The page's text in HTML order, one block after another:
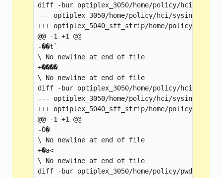
diff -bur optiplex_3050/home/policy/hci/
--- optiplex_3050/home/policy/hci/sysintid2
+++ optiplex_5040_sff_strip/home/policy/hci/
@@ -1 +1 @@
-��t`
\ No newline at end of file
+����
\ No newline at end of file
diff -bur optiplex_3050/home/policy/hci/
--- optiplex_3050/home/policy/hci/sysintid3
+++ optiplex_5040_sff_strip/home/policy/hci/
@@ -1 +1 @@
-Ȯ�
\ No newline at end of file
+�a<
\ No newline at end of file
diff -bur optiplex_3050/home/policy/pwdmgr/